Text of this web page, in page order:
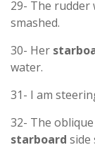
29- The rudder
smashed.
30- Her
water.
31- I am
32- The
starboard side